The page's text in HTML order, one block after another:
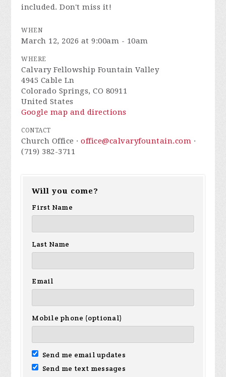
included. Don't miss it!
WHEN
March 12, 2026 at 9:00am - 10am
WHERE
Calvary Fellowship Fountain Valley
4945 Cable Ln
Colorado Springs, CO 80911
United States
Google map and directions
CONTACT
Church Office ·office@calvaryfountain.com ·
(719) 382-3711
Will you come?
First Name
Last Name
Email
Mobile phone (optional)
Send me email updates
Send me text messages